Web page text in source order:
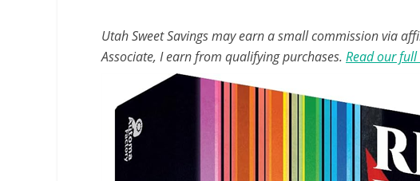
Utah Sweet Savings may earn a small commission via
Associate, I earn from qualifying purchases. Read our